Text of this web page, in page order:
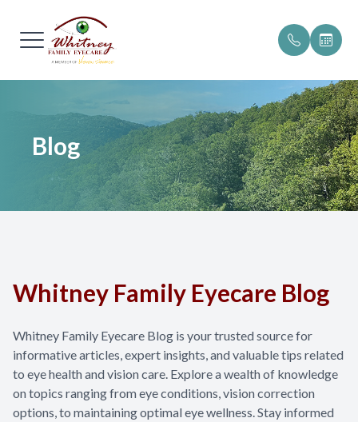
Blog
Whitney Family Eyecare Blog
Whitney Family Eyecare Blog is your trusted source for
informative articles, expert insights, and valuable tips related
to eye health and vision care. Explore a wealth of knowledge
on topics ranging from eye conditions, vision correction
options, to maintaining optimal eye wellness. Stay informed
About
Services
Blog
Contact Us
Our
Meet The
Patient
Patient
Online
Helpful